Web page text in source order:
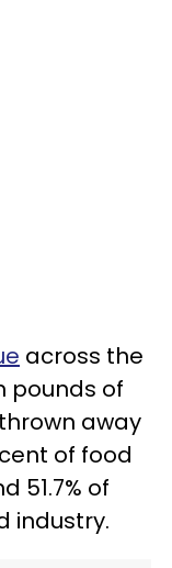
across the
pounds of
away
of food
51.7% of
industry.